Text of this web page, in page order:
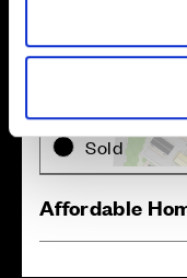
Not
Reserved
Sold
Affordable